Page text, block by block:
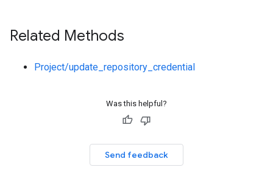
Related Methods
Project/update_repository_credential
Was this helpful?
Send feedback